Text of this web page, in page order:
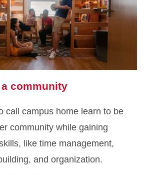
community
call campus home learn to be
community while gaining
like time management,
and organization.